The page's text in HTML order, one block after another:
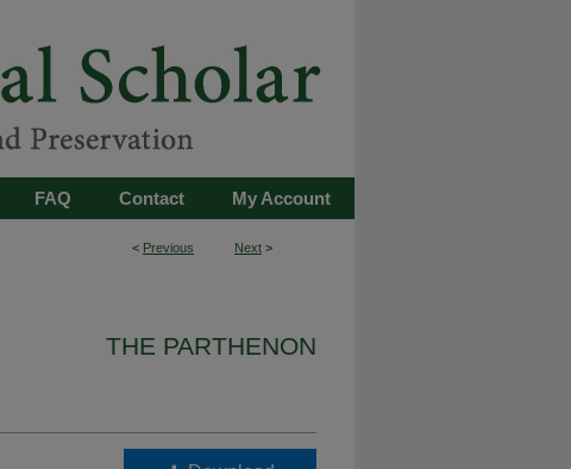
My Account
Contact
FAQ
< Previous Next >
THE PARTHENON